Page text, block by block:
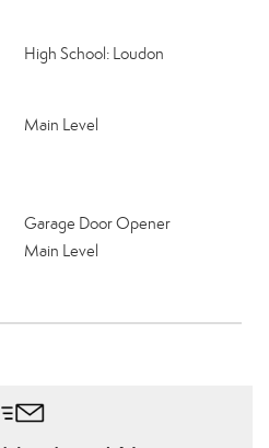
High School: Loudon
Main Level
Garage Door Opener
Main Level